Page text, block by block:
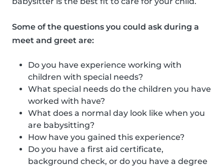
Some of the questions you could ask during a
meet and greet are:
Do you have experience working with
children with special needs?
What special needs do the children you have
worked with have?
What does a normal day look like when you
are babysitting?
How have you gained this experience?
Do you have a first aid certificate,
background check, or do you have a degree